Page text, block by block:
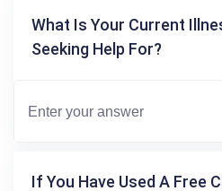
What Is Your Current
Seeking Help For?
If You Have Used A Free